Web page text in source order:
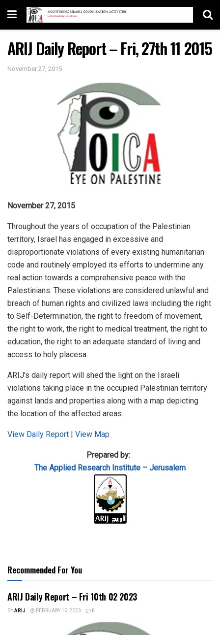
ARIJ Daily Report – Fri, 27th 11 2015
November 27, 2015
November 27, 2015
Throughout the years of occupation of the Palestinian
territory, Israel has engaged in excessive and
disproportionate violations of every existing humanitarian
code and routinely employed its efforts to undermine any
real action towards a comprehensive peace with the
Palestinians. These violations are considered unlawful and
breach of human rights and civilized laws including the right
to Self-Determination, the right to freedom of movement,
the right to work, the right to medical treatment, the right to
education, the right to an adequate standard of living and
access to holy placesa.
ARIJ's daily report will shed the light on the Israeli
violations taking place in the occupied Palestinian territory
against lands and properties along with a map depicting
the location of the affected areas.
View Daily Report | View Map
Prepared by:
The Applied Research Institute – Jerusalem
Recommended For You
ARIJ Daily Report – Fri 10th 02 2023
BYARIJ FEBRUARY 15, 2023 0